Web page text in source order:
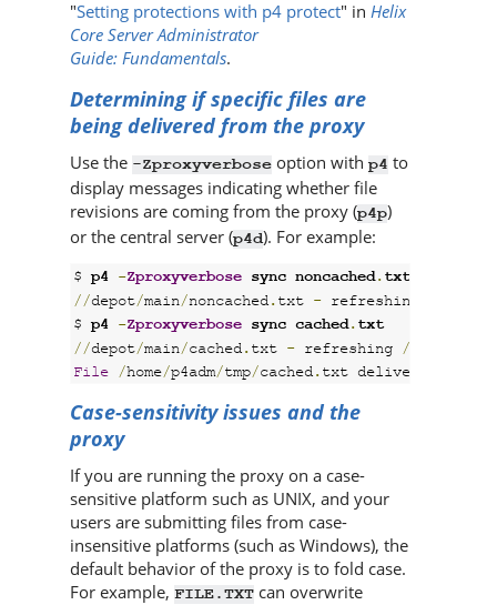
"Setting protections with p4 protect" in Helix
Core Server Administrator
Guide: Fundamentals.
Determining if specific files are
being delivered from the proxy
Use the -Zproxyverbose option with p4 to
display messages indicating whether file
revisions are coming from the proxy (p4p)
or the central server (p4d). For example:
$ p4 -Zproxyverbose sync noncached.txt
//depot/main/noncached.txt - refreshing
$ p4 -Zproxyverbose sync cached.txt
//depot/main/cached.txt - refreshing /
File /home/p4adm/tmp/cached.txt delivered from
Case-sensitivity issues and the
proxy
If you are running the proxy on a case-
sensitive platform such as UNIX, and your
users are submitting files from case-
insensitive platforms (such as Windows), the
default behavior of the proxy is to fold case.
For example, FILE.TXT can overwrite